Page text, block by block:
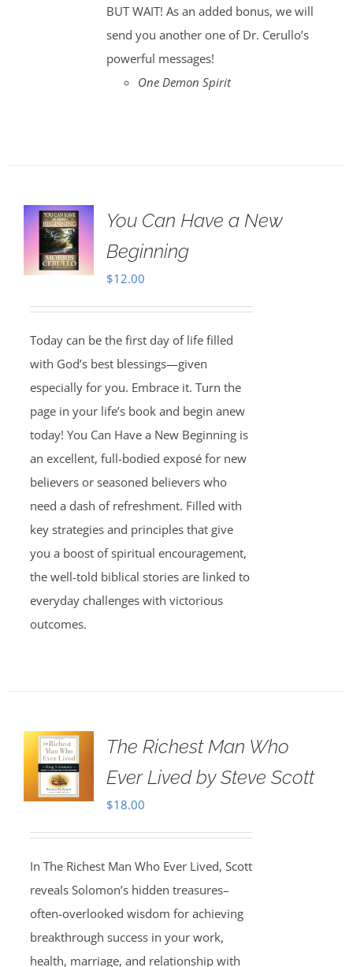
BUT WAIT! As an added bonus, we will
send you another one of Dr. Cerullo’s
powerful messages!
One Demon Spirit
You Can Have a New
Beginning
$12.00
Today can be the first day of life filled
with God’s best blessings—given
especially for you. Embrace it. Turn the
page in your life’s book and begin anew
today! You Can Have a New Beginning is
an excellent, full-bodied exposé for new
believers or seasoned believers who
need a dash of refreshment. Filled with
key strategies and principles that give
you a boost of spiritual encouragement,
the well-told biblical stories are linked to
everyday challenges with victorious
outcomes.
The Richest Man Who
Ever Lived by Steve Scott
$18.00
In The Richest Man Who Ever Lived, Scott
reveals Solomon’s hidden treasures–
often-overlooked wisdom for achieving
breakthrough success in your work,
health, marriage, and relationship with